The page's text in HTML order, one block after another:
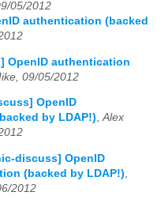
05/2012
authentication (backed
OpenID authentication
09/05/2012
OpenID
by LDAP!),Alex
discuss] OpenID
(backed by LDAP!)
2012